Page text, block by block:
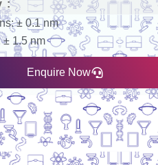
:
± 0.1 nm
± 1.5 nm
Enquire Now